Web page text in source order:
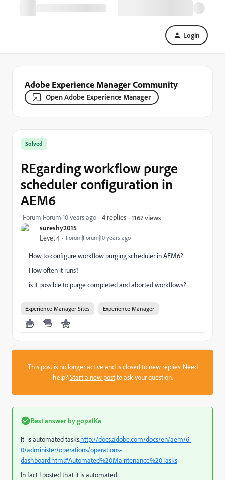
Login
Adobe Experience Manager Community
Open Adobe Experience Manager
sureshy2015
Level 4 Forum|Forum|10 years ago
Solved
REgarding workflow purge
scheduler configuration in
AEM6
Forum|Forum|10 years ago 4 replies 1167 views
How to configure workflow purging scheduler in AEM6?.
How often it runs?
is it possible to purge completed and aborted workflows?
Experience Manager Sites Experience Manager
This post is no longer active and is closed to new replies. Need
help?Start a new postto ask your question.
Best answer bygopalKa
It is automated tasks.http://docs.adobe.com/docs/en/aem/6-
0/administer/operations/operations-
dashboard.html#Automated%20Maintenance%20Tasks
In fact I posted that it is automated.